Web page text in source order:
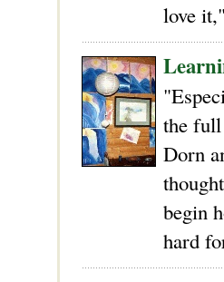
love
the
Dorn
begin
hard